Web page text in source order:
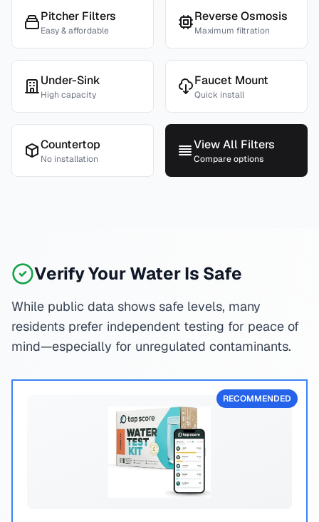
Pitcher Filters
Easy & affordable
Reverse Osmosis
Maximum filtration
Under-Sink
High capacity
Faucet Mount
Quick install
Countertop
No installation
View All Filters
Compare options
Verify Your Water Is Safe
While public data shows safe levels, many
residents prefer independent testing for peace of
mind—especially for unregulated contaminants.
RECOMMENDED